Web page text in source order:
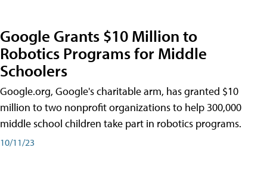
Google Grants $10 Million to
Robotics Programs for Middle
Schoolers
Google.org, Google's charitable arm, has granted $10
million to two nonprofit organizations to help 300,000
middle school children take part in robotics programs.
10/11/23